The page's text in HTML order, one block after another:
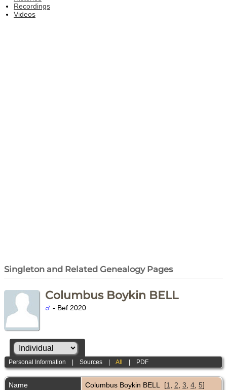
Recordings
Videos
Singleton and Related Genealogy Pages
Columbus Boykin BELL
- Bef 2020
Personal Information |Sources |All PDF
Name Columbus Boykin BELL [1 2 3 4 5]